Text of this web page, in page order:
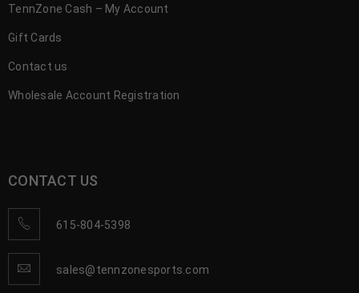
TennZone Cash – My Account
Gift Cards
Contact us
Wholesale Account Registration
CONTACT US
615-804-5398
sales@tennzonesports.com